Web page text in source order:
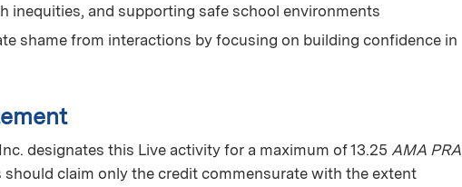
inequities, and supporting safe school environments
shame from interactions by focusing on building confidence in
designates this Live activity for a maximum of 13.25 AMA PRA
should claim only the credit commensurate with the extent